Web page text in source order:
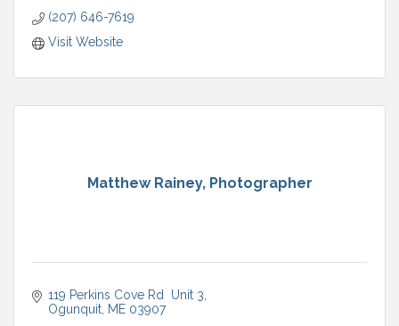
(207) 646-7619
Visit Website
Matthew Rainey, Photographer
119 Perkins Cove Rd  Unit 3
Ogunquit ME 03907